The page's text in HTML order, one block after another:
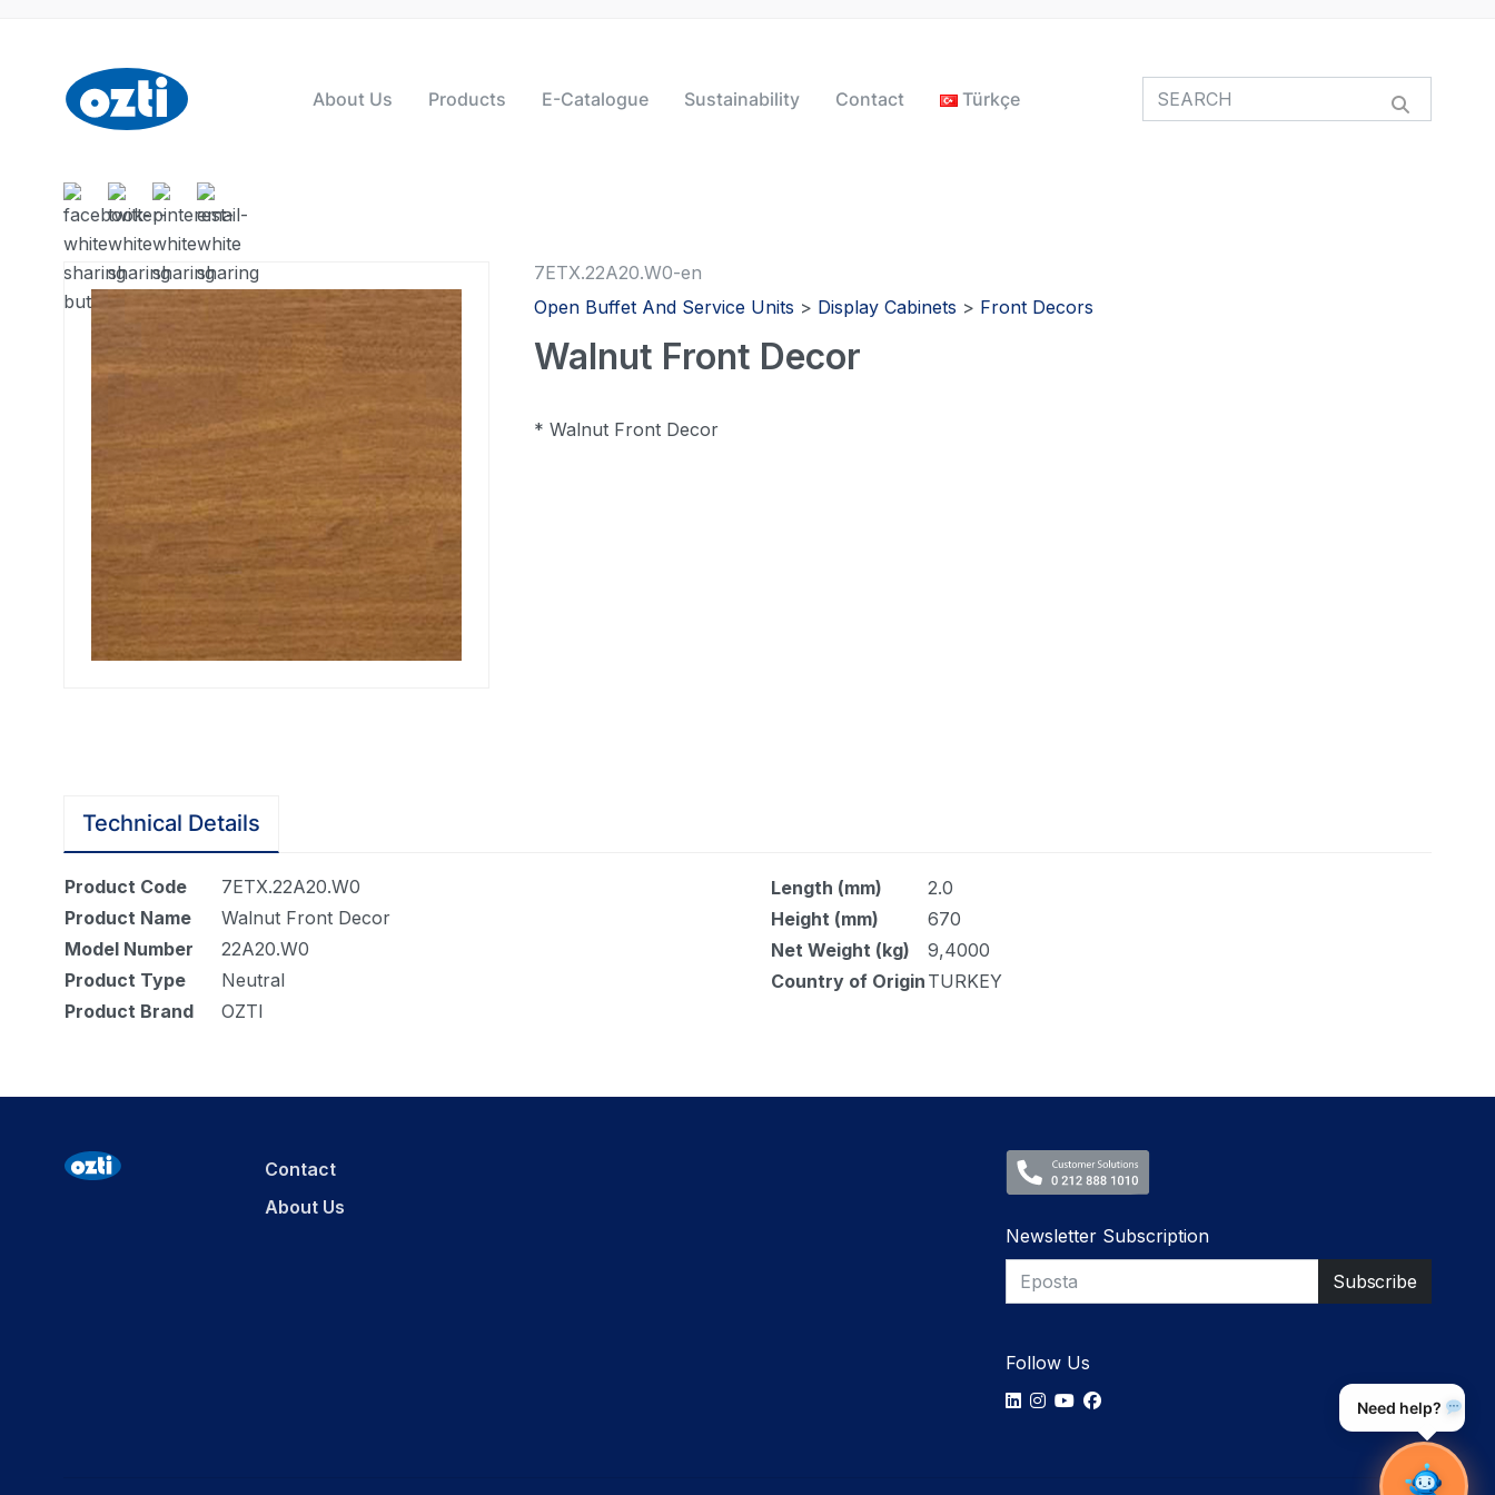
About Us Products E-Catalogue Sustainability Contact Türkçe
7ETX.22A20.W0-en
Open Buffet And Service Units > Display Cabinets > Front Decors
Walnut Front Decor
* Walnut Front Decor
Technical Details
Product Code
7ETX.22A20.W0
Product Name
Walnut Front Decor
Model Number
22A20.W0
Product Type
Neutral
Product Brand
OZTI
Length (mm)
2.0
Height (mm)
670
Net Weight (kg)
9,4000
Country of Origin TURKEY
Contact
About Us
Newsletter Subscription
Follow Us
Need help?